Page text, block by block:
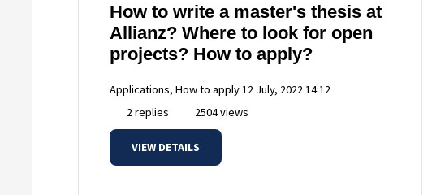
How to write a master's thesis at
Allianz? Where to look for open
projects? How to apply?
Applications, How to apply12 July, 2022 14:12
2 replies
2504 views
VIEW DETAILS